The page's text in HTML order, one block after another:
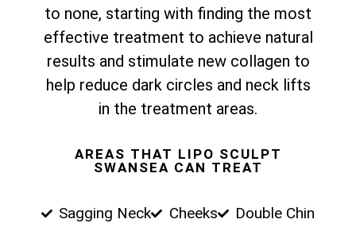
to none, starting with finding the most
effective treatment to achieve natural
results and stimulate new collagen to
help reduce dark circles and neck lifts
in the treatment areas.
AREAS THAT LIPO SCULPT
SWANSEA CAN TREAT
Sagging Neck Cheeks Double Chin